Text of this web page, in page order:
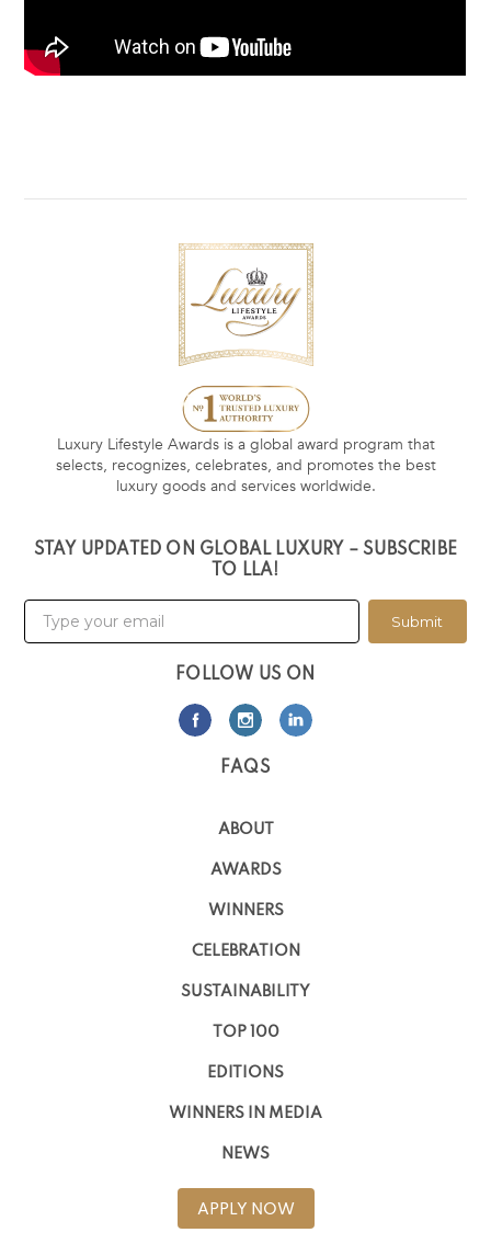
Luxury Lifestyle Awards is a global award program that
selects, recognizes, celebrates, and promotes the best
luxury goods and services worldwide.
STAY UPDATED ON GLOBAL LUXURY – SUBSCRIBE
TO LLA!
Submit
FOLLOW US ON
FAQS
ABOUT
AWARDS
WINNERS
CELEBRATION
SUSTAINABILITY
TOP 100
EDITIONS
WINNERS IN MEDIA
NEWS
APPLY NOW